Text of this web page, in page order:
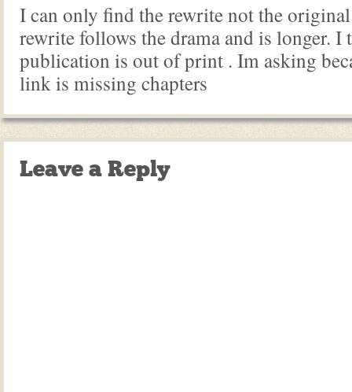
I can only find the rewrite not the
rewrite follows the drama and is longer.
publication is out of print . Im asking
link is missing chapters
Leave a Reply